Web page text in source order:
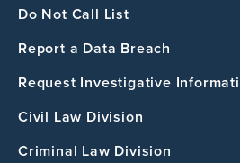
Do Not Call List
Report a Data Breach
Request Investigative
Civil Law Division
Criminal Law Division